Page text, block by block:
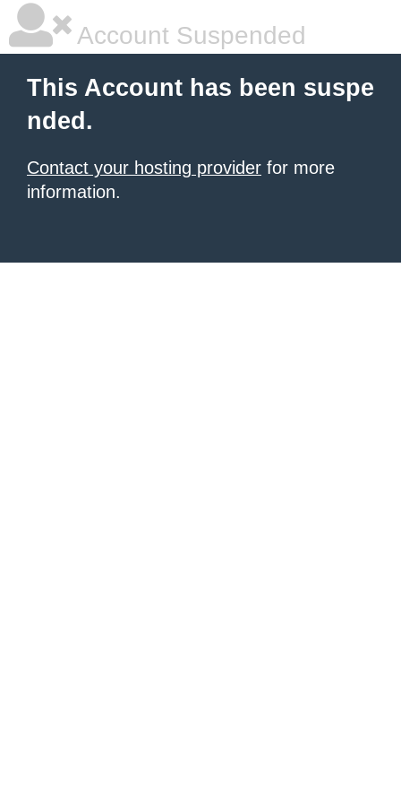
Account Suspended
This Account has been suspe
nded.
Contact your hosting provider for more
information.